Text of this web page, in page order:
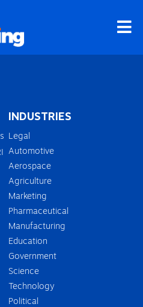
INDUSTRIES
Legal
Automotive
Aerospace
Agriculture
Marketing
Pharmaceutical
Manufacturing
Education
Government
Science
Technology
Political